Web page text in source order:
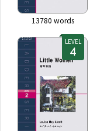
13780 words
LEVEL